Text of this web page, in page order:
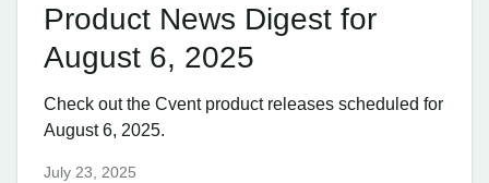
Product News Digest for
August 6, 2025
Check out the Cvent product releases scheduled for
August 6, 2025.
July 23, 2025